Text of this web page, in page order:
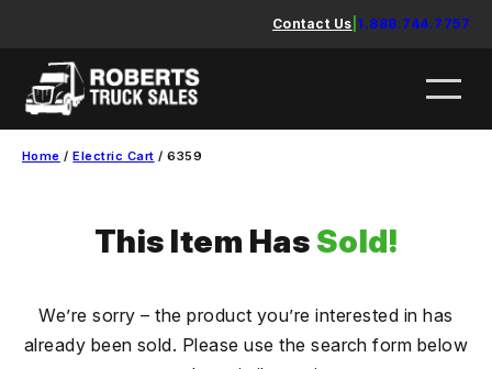
content
Contact Us 1.888.744.7757
Home /Electric Cart / 6359
This Item Has Sold!
We’re sorry – the product you’re interested in has
already been sold. Please use the search form below